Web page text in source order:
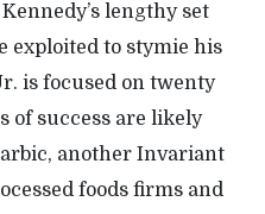
lengthy set
exploited to stymie his
is focused on twenty
of success are likely
another Invariant
foods firms and